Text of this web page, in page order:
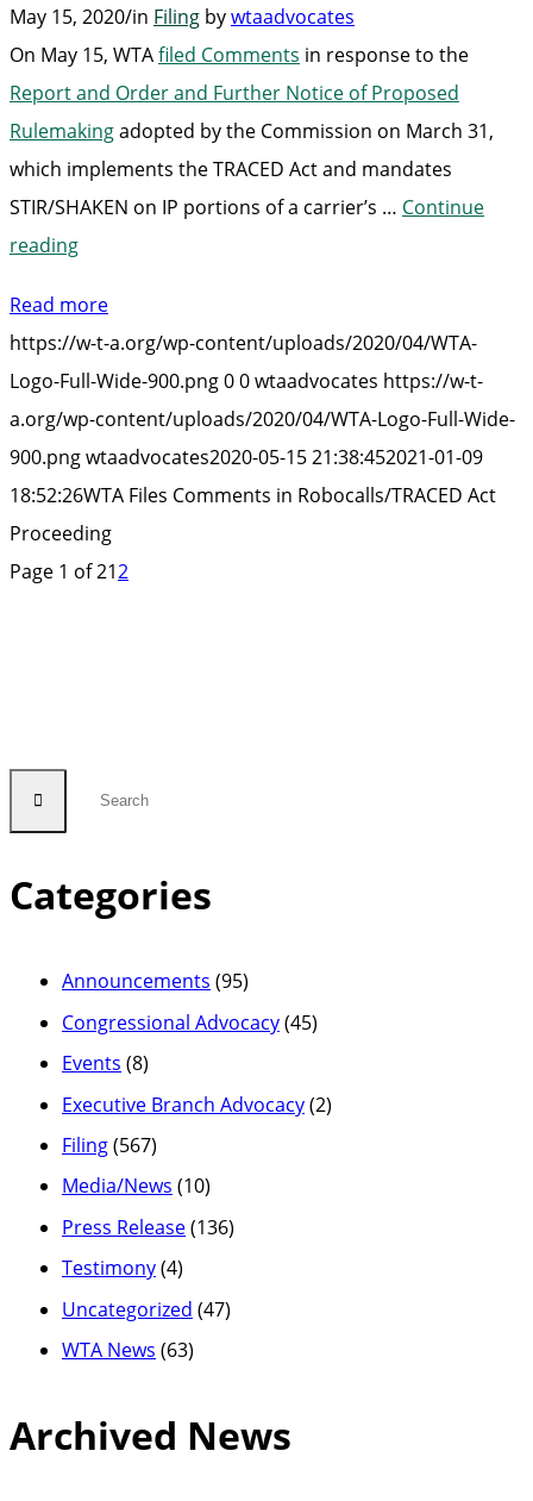
May 15, 2020/in Filing bywtaadvocates
On May 15, WTAfiled Comments in response to the
Report and Order and Further Notice of Proposed
Rulemakingadopted by the Commission on March 31,
which implements the TRACED Act and mandates
STIR/SHAKEN on IP portions of a carrier’s … Continue
reading“WTA
Comments
in
Robocalls/TRACED
Act
Proceeding”
Read more
https://w-t-a.org/wp-content/uploads/2020/04/WTA-
Logo-Full-Wide-900.png00wtaadvocates https://w-t-
a.org/wp-content/uploads/2020/04/WTA-Logo-Full-Wide-
900.pngwtaadvocates2020-05-15 21:38:452021-01-09
18:52:26WTA Files Comments in Robocalls/TRACED Act
Proceeding
Page 1 of 212
Categories
Announcements (95)
Congressional Advocacy(45)
Events (8)
Executive Branch Advocacy(2)
Filing(567)
Media/News (10)
Press Release(136)
Testimony(4)
Uncategorized (47)
WTA News (63)
Archived News